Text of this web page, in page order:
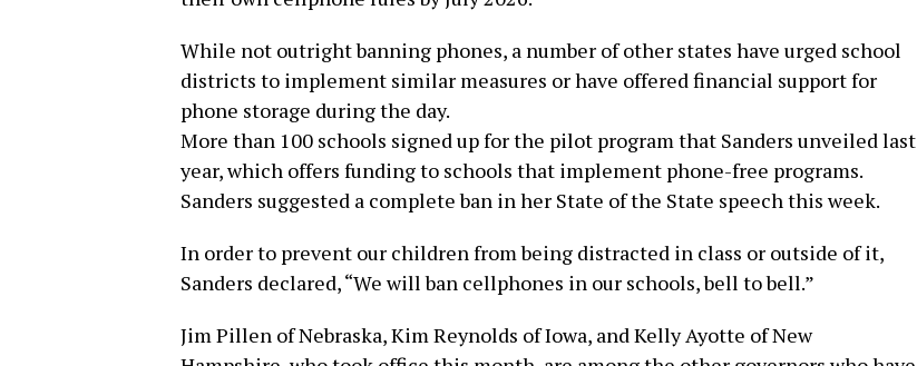
While not outright banning phones, a number of other states have urged school
districts to implement similar measures or have offered financial support for
phone storage during the day.
More than 100 schools signed up for the pilot program that Sanders unveiled last
year, which offers funding to schools that implement phone-free programs.
Sanders suggested a complete ban in her State of the State speech this week.
In order to prevent our children from being distracted in class or outside of it,
Sanders declared, “We will ban cellphones in our schools, bell to bell.”
Jim Pillen of Nebraska, Kim Reynolds of Iowa, and Kelly Ayotte of New